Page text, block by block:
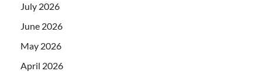
July 2026
June 2026
May 2026
April 2026